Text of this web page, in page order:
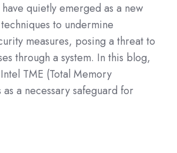
quietly emerged as a new
to undermine
measures, posing a threat to
through a system. In this blog,
TME (Total Memory
a necessary safeguard for